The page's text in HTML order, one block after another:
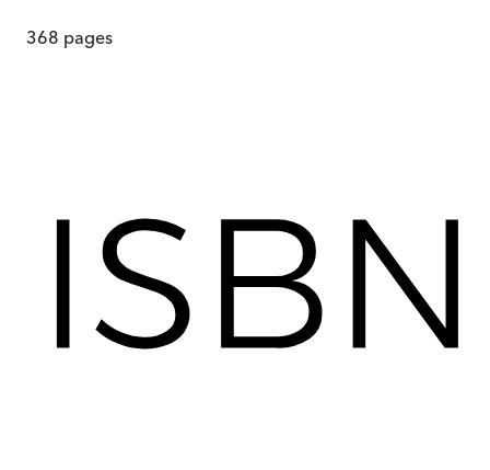
368 pages